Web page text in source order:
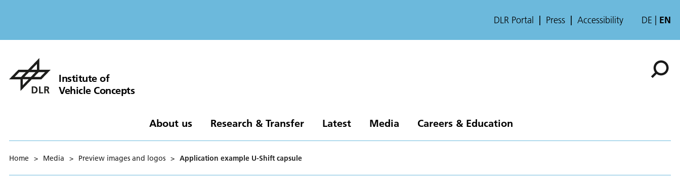
DLR Portal Press Accessibility DE EN
Institute of
Vehicle Concepts
About us Research & Transfer Latest Media Careers & Education
Home > Media > Preview images and logos > Application example U-Shift capsule